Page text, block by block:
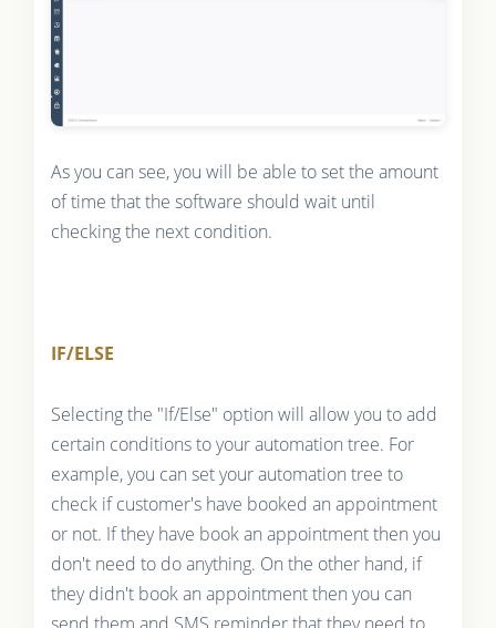
As you can see, you will be able to set the amount
of time that the software should wait until
checking the next condition.
IF/ELSE
Selecting the "If/Else" option will allow you to add
certain conditions to your automation tree. For
example, you can set your automation tree to
check if customer's have booked an appointment
or not. If they have book an appointment then you
don't need to do anything. On the other hand, if
they didn't book an appointment then you can
send them and SMS reminder that they need to